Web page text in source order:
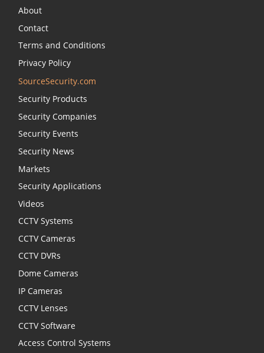
About
Contact
Terms and Conditions
Privacy Policy
SourceSecurity.com
Security Products
Security Companies
Security Events
Security News
Markets
Security Applications
Videos
CCTV Systems
CCTV Cameras
CCTV DVRs
Dome Cameras
IP Cameras
CCTV Lenses
CCTV Software
Access Control Systems